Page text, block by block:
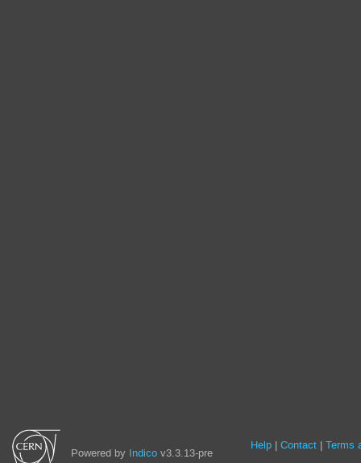
Powered by Indico v3.3.13-pre
Site
Help Contact Terms